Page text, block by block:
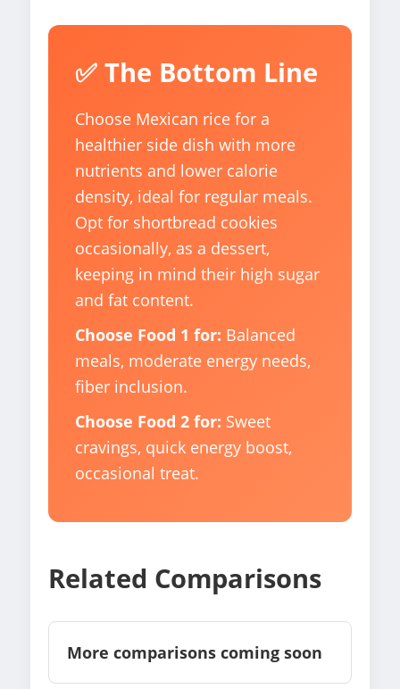
✅ The Bottom Line
Choose Mexican rice for a
healthier side dish with more
nutrients and lower calorie
density, ideal for regular meals.
Opt for shortbread cookies
occasionally, as a dessert,
keeping in mind their high sugar
and fat content.
Choose Food 1 for: Balanced
meals, moderate energy needs,
fiber inclusion.
Choose Food 2 for: Sweet
cravings, quick energy boost,
occasional treat.
Related Comparisons
More comparisons coming soon